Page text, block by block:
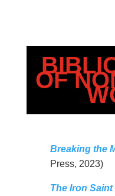
OF
Breaking the
Press, 2023)
The Iron Saint